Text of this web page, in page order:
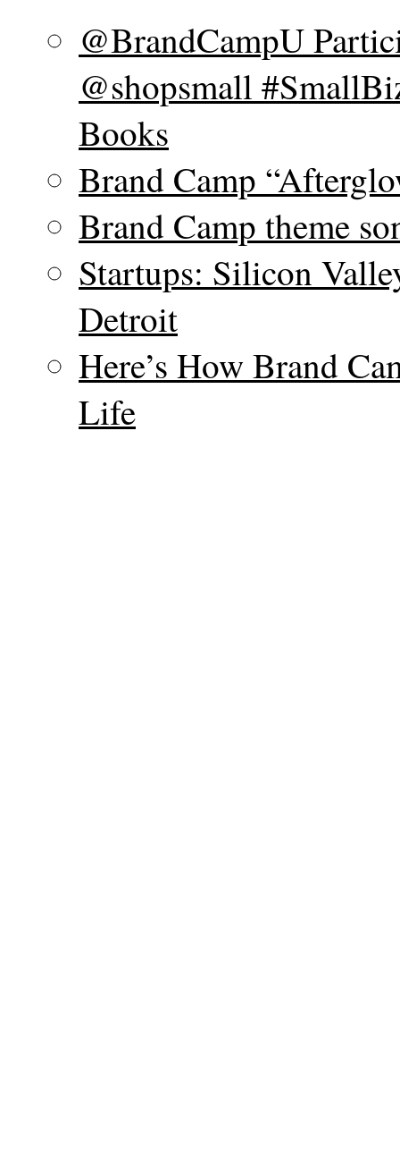
@BrandCampU
@shopsmall
Books
Brand Camp
Brand Camp theme
Startups: Silicon
Detroit
Here’s How Brand
Life